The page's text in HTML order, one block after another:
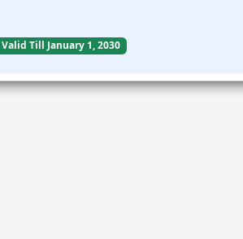
Valid Till January 1, 2030